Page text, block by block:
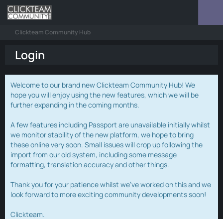
Clickteam Community Hub
Login
Welcome to our brand new Clickteam Community Hub! We
hope you will enjoy using the new features, which we will be
further expanding in the coming months.
A few features including Passport are unavailable initially whilst
we monitor stability of the new platform, we hope to bring
these online very soon. Small issues will crop up following the
import from our old system, including some message
formatting, translation accuracy and other things.
Thank you for your patience whilst we've worked on this and we
look forward to more exciting community developments soon!
Clickteam.